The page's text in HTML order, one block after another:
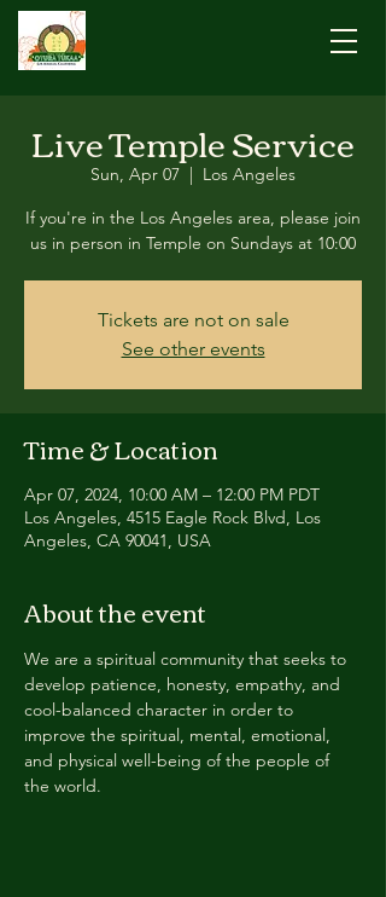
Live Temple Service
Sun, Apr 07
  |
Los Angeles
If you're in the Los Angeles area, please join
us in person in Temple on Sundays at 10:00
Tickets are not on sale
See other events
Time & Location
Apr 07, 2024, 10:00 AM – 12:00 PM PDT
Los Angeles, 4515 Eagle Rock Blvd, Los
Angeles, CA 90041, USA
About the event
We are a spiritual community that seeks to
develop patience, honesty, empathy, and
cool-balanced character in order to
improve the spiritual, mental, emotional,
and physical well-being of the people of
the world.